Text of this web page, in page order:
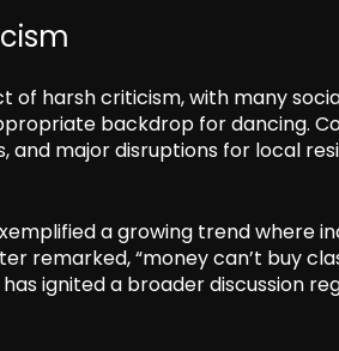
of harsh criticism, with many
backdrop for dancing.
and major disruptions for local
a growing trend where
remarked, “money can’t buy
ignited a broader discussion